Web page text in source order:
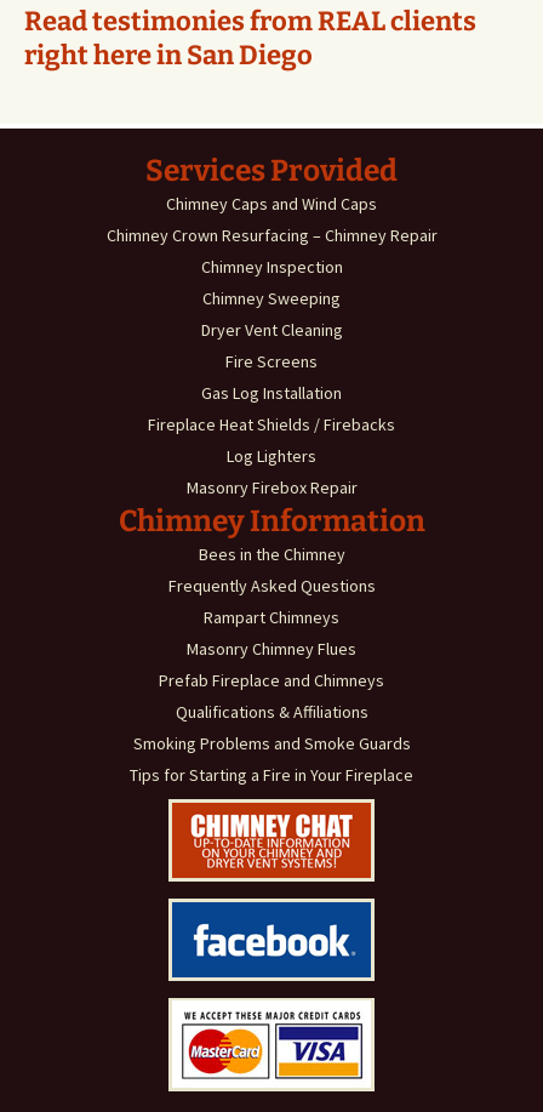
Read testimonies from REAL clients
right here in San Diego
Services Provided
Chimney Caps and Wind Caps
Chimney Crown Resurfacing – Chimney Repair
Chimney Inspection
Chimney Sweeping
Dryer Vent Cleaning
Fire Screens
Gas Log Installation
Fireplace Heat Shields / Firebacks
Log Lighters
Masonry Firebox Repair
Chimney Information
Bees in the Chimney
Frequently Asked Questions
Rampart Chimneys
Masonry Chimney Flues
Prefab Fireplace and Chimneys
Qualifications & Affiliations
Smoking Problems and Smoke Guards
Tips for Starting a Fire in Your Fireplace